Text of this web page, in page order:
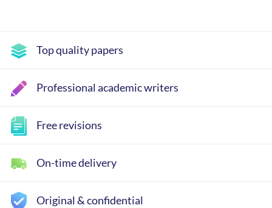
Top quality papers
Professional academic writers
Free revisions
On-time delivery
Original & confidential